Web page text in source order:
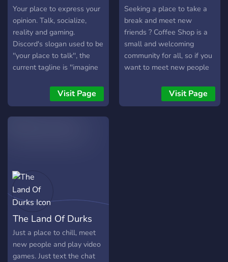
Your place to express your
opinion. Talk, socialize,
reality and gaming. ‏‏‎ ‎
Discord's slogan used to be
''your place to talk'', the
current tagline is ''imagine
''Your place to voice your
opinion''. It is no longer a
matter of course that you
Visit Page
Seeking a place to take a
break and meet new
friends ? Coffee Shop is a
small and welcoming
community for all, so if you
want to meet new people
funny atmosphere you're in
the right place. We discuss
Visit Page
The Land Of Durks
Just a place to chill, meet
new people and play video
games. Just text the chat